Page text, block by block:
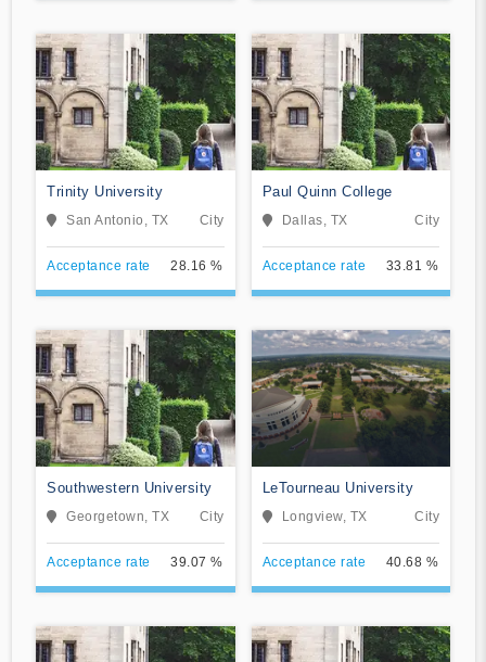
Trinity University
San Antonio, TX City
Acceptance rate 28.16 %
Paul Quinn College
Dallas, TX City
Acceptance rate 33.81 %
Southwestern University
Georgetown, TX City
Acceptance rate 39.07 %
LeTourneau University
Longview, TX City
Acceptance rate 40.68 %